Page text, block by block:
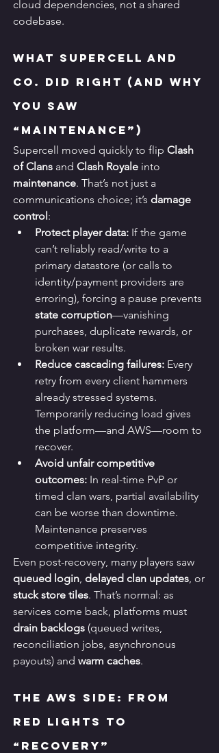
cloud dependencies, not a shared
codebase.
What Supercell and
Co. Did Right (and Why
You Saw
“Maintenance”)
Supercell moved quickly to flip Clash
of Clans and Clash Royale into
maintenance. That’s not just a
communications choice; it’s damage
control:
Protect player data: If the game
can’t reliably read/write to a
primary datastore (or calls to
identity/payment providers are
erroring), forcing a pause prevents
state corruption—vanishing
purchases, duplicate rewards, or
broken war results.
Reduce cascading failures: Every
retry from every client hammers
already stressed systems.
Temporarily reducing load gives
the platform—and AWS—room to
recover.
Avoid unfair competitive
outcomes: In real-time PvP or
timed clan wars, partial availability
can be worse than downtime.
Maintenance preserves
competitive integrity.
Even post-recovery, many players saw
queued login delayed clan updates , or
stuck store tiles. That’s normal: as
services come back, platforms must
drain backlogs (queued writes,
reconciliation jobs, asynchronous
payouts) and warm caches.
The AWS Side: From
Red Lights to
“Recovery”